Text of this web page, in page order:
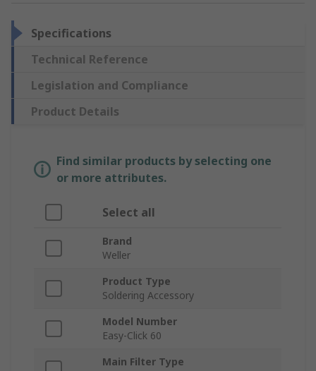
Specifications
Technical Reference
Legislation and Compliance
Product Details
Find similar products by selecting one
or more attributes.
Select all
Brand
Weller
Product Type
Soldering Accessory
Model Number
Easy-Click 60
Main Filter Type